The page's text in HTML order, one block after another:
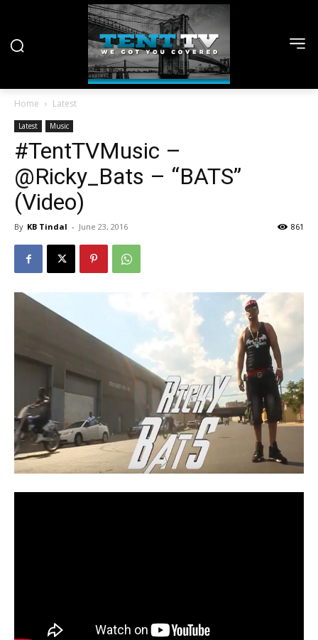
Home Latest
Latest Music
#TentTVMusic –
@Ricky_Bats – “BATS”
(Video)
By KB Tindal - June 23, 2016 861